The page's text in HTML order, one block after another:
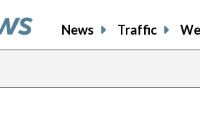
News Traffic